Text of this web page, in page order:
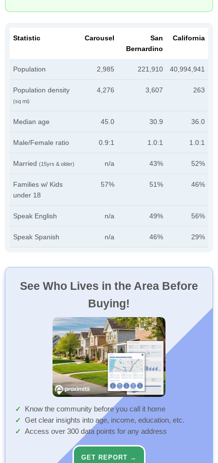
Statistic Carousel
San
Bernardino
California
Population 2,985 221,910 40,994,941
Population density
(sq mi)
4,276 3,607 263
Median age 45.0 30.9 36.0
Male/Female ratio 0.9:1 1.0:1 1.0:1
Married (15yrs & older) n/a 43% 52%
Families w/ Kids
under 18
57% 51% 46%
Speak English n/a 49% 56%
Speak Spanish n/a 46% 29%
See Who Lives in the Area Before
Buying!
Know the community before you call it home
Get clear insights into age, income, education, etc.
Access over 300 data points for any address
GET REPORT →